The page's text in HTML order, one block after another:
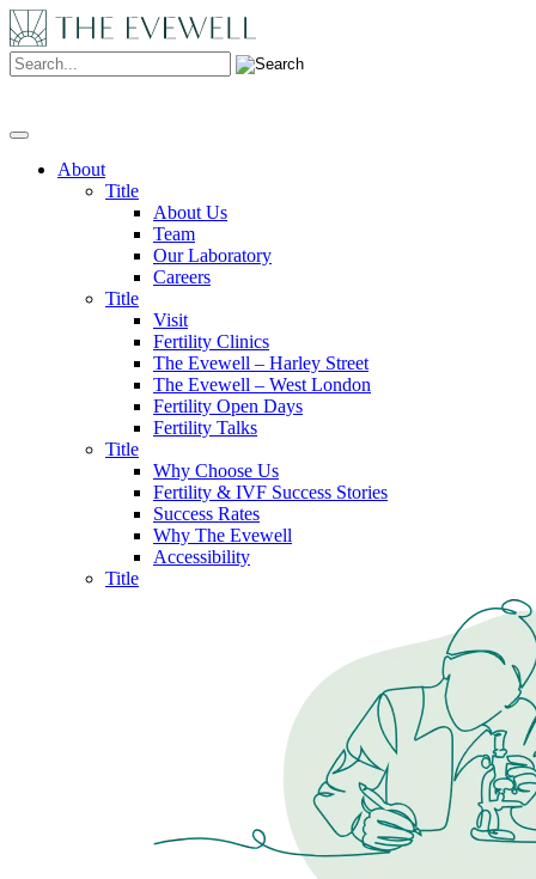
Search:
About
Title
About Us
Team
Our Laboratory
Careers
Title
Visit
Fertility Clinics
The Evewell – Harley Street
The Evewell – West London
Fertility Open Days
Fertility Talks
Title
Why Choose Us
Fertility & IVF Success Stories
Success Rates
Why The Evewell
Accessibility
Title